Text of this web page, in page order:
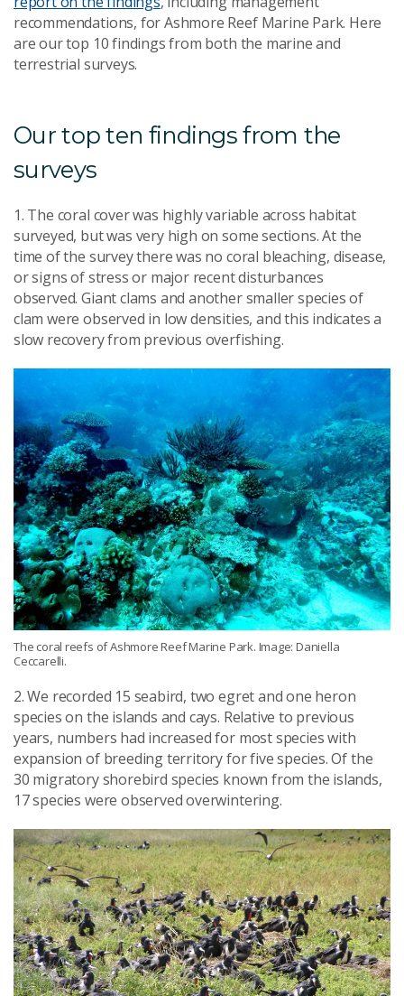
recommendations, for Ashmore Reef Marine Park. Here
are our top 10 findings from both the marine and
terrestrial surveys.
Our top ten findings from the
surveys
1. The coral cover was highly variable across habitat
surveyed, but was very high on some sections. At the
time of the survey there was no coral bleaching, disease,
or signs of stress or major recent disturbances
observed. Giant clams and another smaller species of
clam were observed in low densities, and this indicates a
slow recovery from previous overfishing.
The coral reefs of Ashmore Reef Marine Park. Image: Daniella
Ceccarelli.
2. We recorded 15 seabird, two egret and one heron
species on the islands and cays. Relative to previous
years, numbers had increased for most species with
expansion of breeding territory for five species. Of the
30 migratory shorebird species known from the islands,
17 species were observed overwintering.